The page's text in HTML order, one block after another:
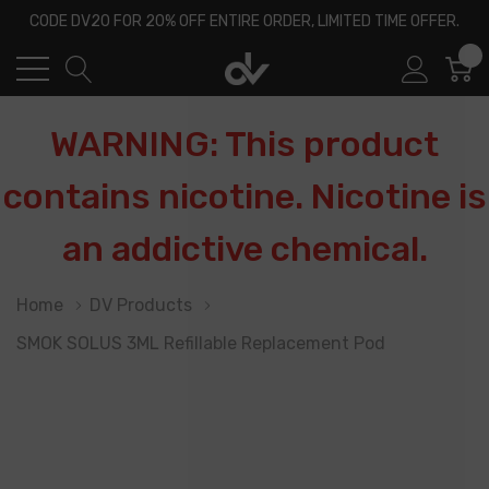
CODE DV20 FOR 20% OFF ENTIRE ORDER, LIMITED TIME OFFER.
WARNING: This product
contains nicotine. Nicotine is
an addictive chemical.
Home
DV Products
SMOK SOLUS 3ML Refillable Replacement Pod